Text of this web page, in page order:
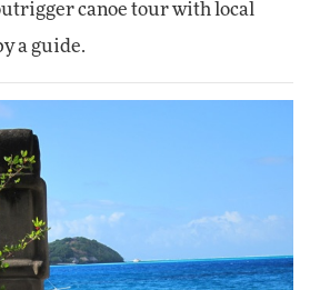
canoe tour with local
a guide.